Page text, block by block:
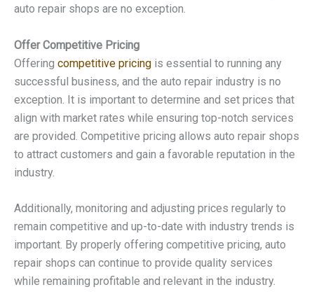
auto repair shops are no exception.
Offer Competitive Pricing
Offering competitive pricing is essential to running any
successful business, and the auto repair industry is no
exception. It is important to determine and set prices that
align with market rates while ensuring top-notch services
are provided. Competitive pricing allows auto repair shops
to attract customers and gain a favorable reputation in the
industry.
Additionally, monitoring and adjusting prices regularly to
remain competitive and up-to-date with industry trends is
important. By properly offering competitive pricing, auto
repair shops can continue to provide quality services
while remaining profitable and relevant in the industry.